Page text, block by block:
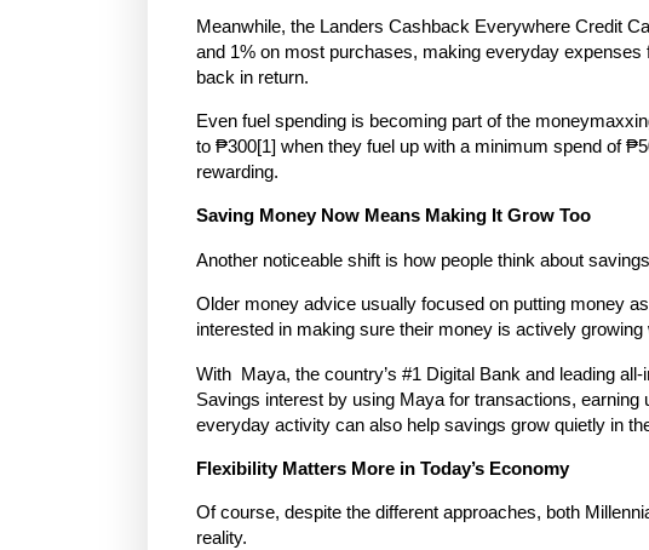
Meanwhile, the Landers Cashback Everywhere Credit
and 1% on most purchases, making everyday expenses
back in return.
Even fuel spending is becoming part of the
to ₱300[1] when they fuel up with a minimum spend of
rewarding.
Saving Money Now Means Making It Grow Too
Another noticeable shift is how people think about
Older money advice usually focused on putting money
interested in making sure their money is actively growing
With Maya, the country’s #1 Digital Bank and leading
Savings interest by using Maya for transactions, earning
everyday activity can also help savings grow quietly in
Flexibility Matters More in Today’s Economy
Of course, despite the different approaches, both
reality.